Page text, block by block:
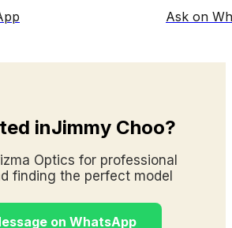
Ask on
inJimmy Choo?
Optics for professional
finding the perfect model
on WhatsApp